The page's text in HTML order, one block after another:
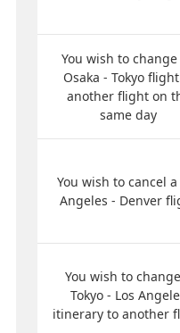
You wish to change
Osaka - Tokyo
another flight on
same day
You wish to cancel a
Angeles - Denver
You wish to
Tokyo - Los
itinerary to another